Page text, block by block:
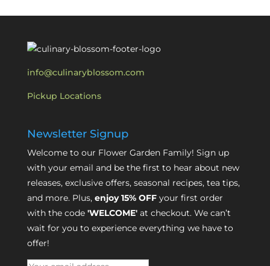
info@culinaryblossom.com
Pickup Locations
Newsletter Signup
Welcome to our Flower Garden Family! Sign up
with your email and be the first to hear about new
releases, exclusive offers, seasonal recipes, tea tips,
and more. Plus, enjoy 15% OFFyour first order
with the code 'WELCOME'at checkout. We can’t
wait for you to experience everything we have to
offer!